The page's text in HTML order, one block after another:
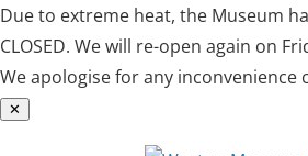
Due to extreme heat, the Museum
CLOSED. We will re-open again on
We apologise for any inconvenience
✕